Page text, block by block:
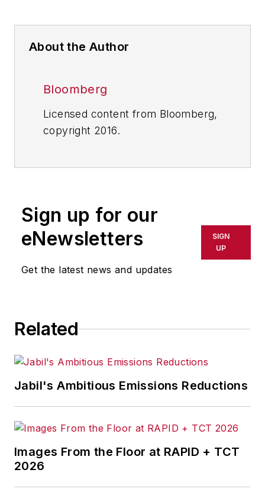
About the Author
Bloomberg
Licensed content from Bloomberg,
copyright 2016.
Sign up for our
eNewsletters
Get the latest news and updates
SIGN
UP
Related
Jabil's Ambitious Emissions Reductions
Images From the Floor at RAPID + TCT
2026